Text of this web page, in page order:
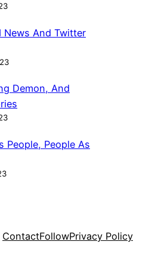
News And Twitter
Demon, And
People, People As
ContactFollowPrivacy Policy